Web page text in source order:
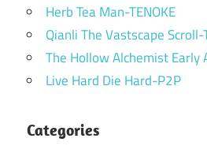
Herb Tea Man-TENOKE
Qianli The Vastscape Scroll-
The Hollow Alchemist Early
Live Hard Die Hard-P2P
Categories